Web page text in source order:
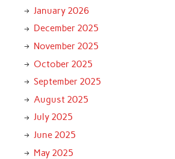
January 2026
December 2025
November 2025
October 2025
September 2025
August 2025
July 2025
June 2025
May 2025